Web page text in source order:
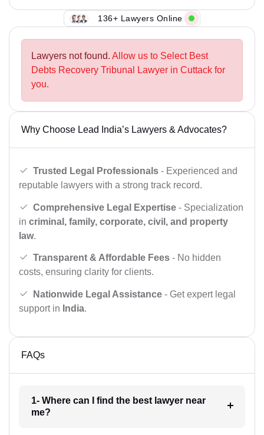
136+ Lawyers Online
Lawyers not found. Allow us to Select Best
Debts Recovery Tribunal Lawyer in Cuttack for
you.
Why Choose Lead India’s Lawyers & Advocates?
Trusted Legal Professionals - Experienced and
reputable lawyers with a strong track record.
Comprehensive Legal Expertise - Specialization
in criminal, family, corporate, civil, and property
law.
Transparent & Affordable Fees - No hidden
costs, ensuring clarity for clients.
Nationwide Legal Assistance - Get expert legal
support in India.
FAQs
1- Where can I find the best lawyer near
me?